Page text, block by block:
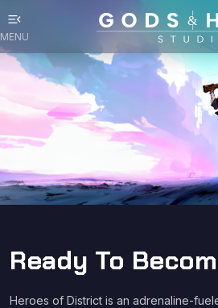
menu_open
MENU
Ready To
Heroes of District is an adrenaline-